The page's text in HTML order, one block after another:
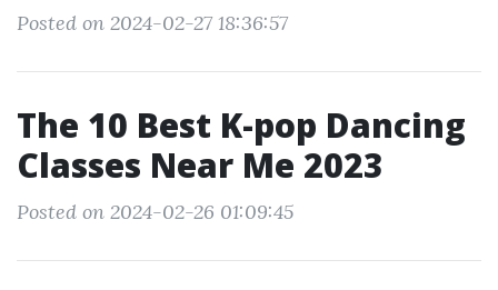
Posted on 2024-02-27 18:36:57
The 10 Best K-pop Dancing
Classes Near Me 2023
Posted on 2024-02-26 01:09:45